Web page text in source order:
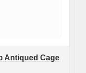
Antiqued Cage